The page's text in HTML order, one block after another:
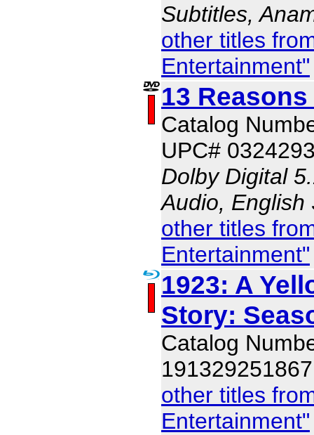
Subtitles,
other titles
Entertainment"
13
Catalog
UPC#
Dolby Digital
Audio, English
other titles
Entertainment"
1923: A
Story:
Catalog
191329251867
other titles
Entertainment"